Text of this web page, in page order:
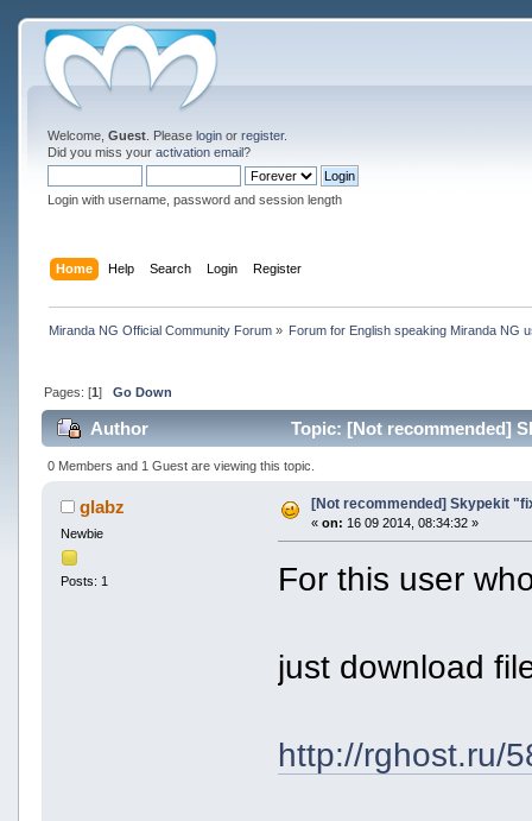
Welcome, Guest. Please loginor register.
Did you miss your activation email?
Login with username, password and session length
Home Help Search Login Register
Miranda NG Official Community Forum» Forum for English speaking Miranda NG
Pages: [1] Go Down
Author Topic: [Not recommended]
0 Members and 1 Guest are viewing this topic.
glabz
Newbie
Posts: 1
[Not recommended] Skypekit
« on: 16 09 2014, 08:34:32 »
For this user
just download
http://rghost.ru/